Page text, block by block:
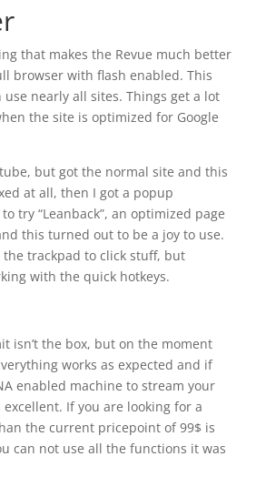
that makes the Revue much better
browser with flash enabled. This
use nearly all sites. Things get a lot
the site is optimized for Google
but got the normal site and this
at all, then I got a popup
try “Leanback”, an optimized page
this turned out to be a joy to use.
the trackpad to click stuff, but
with the quick hotkeys.
isn’t the box, but on the moment
works as expected and if
enabled machine to stream your
excellent. If you are looking for a
the current pricepoint of 99$ is
can not use all the functions it was